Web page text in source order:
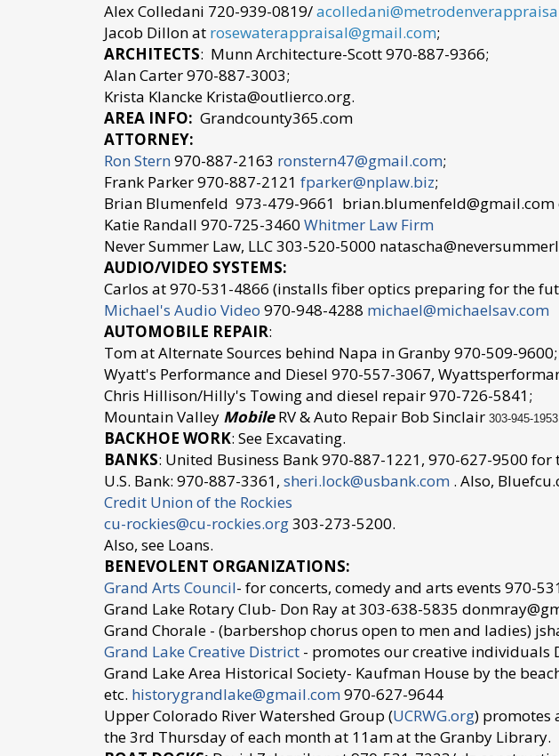
Alex Colledani 720-939-0819/
Jacob Dillon at rosewaterappraisal@gmail.com;
ARCHITECTS: Munn Architecture-Scott 970-887-9366;
Alan Carter 970-887-3003;
Krista Klancke Krista@outlierco.org.
AREA INFO: Grandcounty365.com
ATTORNEY:
Ron Stern970-887-2163 ronstern47@gmail.com;
Frank Parker 970-887-2121 fparker@nplaw.biz;
Brian Blumenfeld 973-479-9661 brian.blumenfeld@gmail.com
Katie Randall 970-725-3460 Whitmer Law Firm
Never Summer Law, LLC 303-520-5000
AUDIO/VIDEO SYSTEMS:
Carlos at 970-531-4866 (installs fiber optics preparing for the
Michael's Audio Video 970-948-4288 michael@michaelsav.com
AUTOMOBILE REPAIR:
Tom at Alternate Sources behind Napa in Granby 970-509-9600;
Wyatt's Performance and Diesel 970-557-3067,
Chris Hillison/Hilly's Towing and diesel repair 970-726-5841;
Mountain Valley MobileRV & Auto Repair Bob Sinclair 303-945-
BACKHOE WORK: See Excavating.
BANKS: United Business Bank 970-887-1221, 970-627-9500
U.S. Bank: 970-887-3361, sheri.lock@usbank.com . Also,
Credit Union of the Rockies
cu-rockies@cu-rockies.org303-273-5200.
Also, see Loans.
BENEVOLENT ORGANIZATIONS:
Grand Arts Council- for concerts, comedy and arts events 970-
Grand Lake Rotary Club- Don Ray at 303-638-5835
Grand Chorale - (barbershop chorus open to men and ladies)
Grand Lake Creative District - promotes our creative individuals
Grand Lake Area Historical Society- Kaufman House by the
etc. historygrandlake@gmail.com970-627-9644
Upper Colorado River Watershed Group (UCRWG.org) promotes
the 3rd Thursday of each month at 11am at the Granby Library.